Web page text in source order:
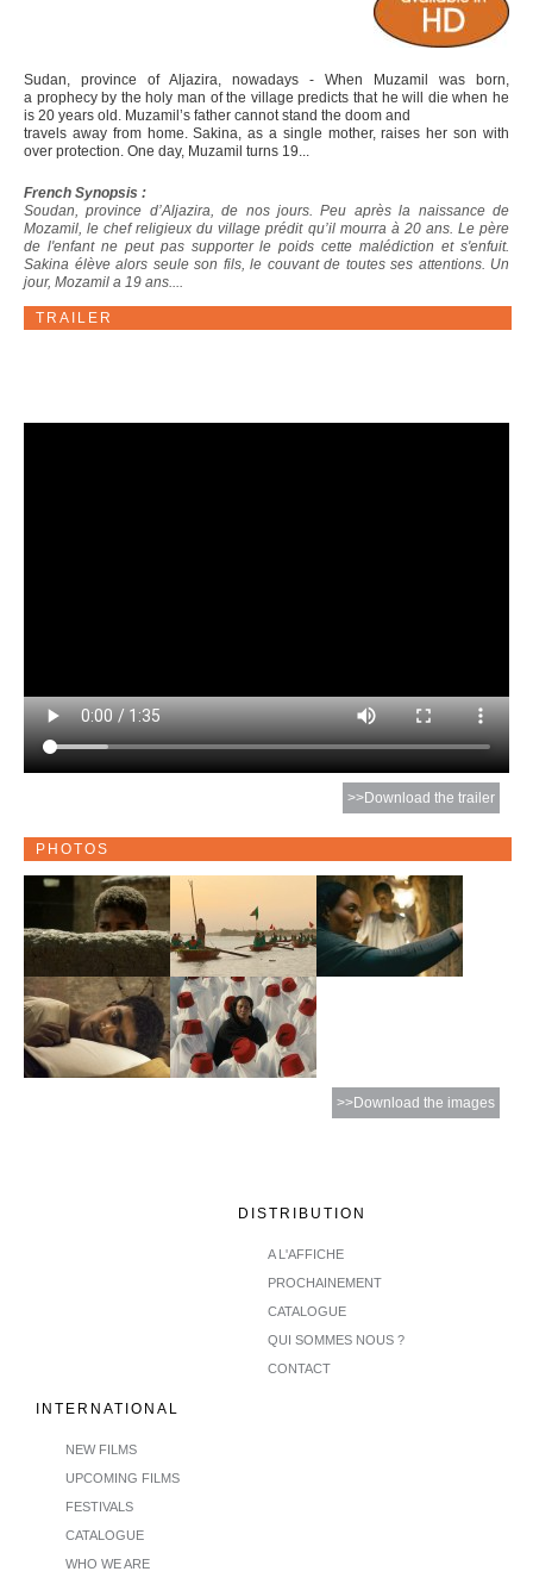
Sudan, province of Aljazira, nowadays - When Muzamil was born,
a prophecy by the holy man of the village predicts that he will die when he
is 20 years old. Muzamil’s father cannot stand the doom and
travels away from home. Sakina, as a single mother, raises her son with
over protection. One day, Muzamil turns 19...
French Synopsis :
Soudan, province d’Aljazira, de nos jours. Peu après la naissance de
Mozamil, le chef religieux du village prédit qu’il mourra à 20 ans. Le père
de l'enfant ne peut pas supporter le poids cette malédiction et s'enfuit.
Sakina élève alors seule son fils, le couvant de toutes ses attentions. Un
jour, Mozamil a 19 ans....
TRAILER
>>Download the trailer
PHOTOS
>>Download the images
DISTRIBUTION
A L'AFFICHE
PROCHAINEMENT
CATALOGUE
QUI SOMMES NOUS ?
CONTACT
INTERNATIONAL
NEW FILMS
UPCOMING FILMS
FESTIVALS
CATALOGUE
WHO WE ARE